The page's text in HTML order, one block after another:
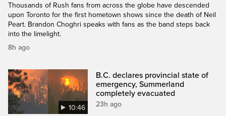
Thousands of Rush fans from across the globe have descended
upon Toronto for the first hometown shows since the death of Neil
Peart. Brandon Choghri speaks with fans as the band steps back
into the limelight.
8h ago
10:46
B.C. declares provincial state of
emergency, Summerland
completely evacuated
23h ago